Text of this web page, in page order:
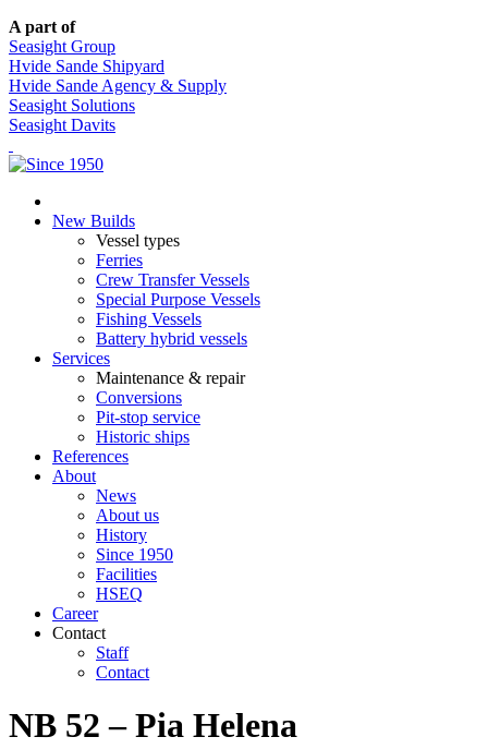
A part of
Seasight Group
Hvide Sande Shipyard
Hvide Sande Agency & Supply
Seasight Solutions
Seasight Davits
New Builds
Vessel types
Ferries
Crew Transfer Vessels
Special Purpose Vessels
Fishing Vessels
Battery hybrid vessels
Services
Maintenance & repair
Conversions
Pit-stop service
Historic ships
References
About
News
About us
History
Since 1950
Facilities
HSEQ
Career
Contact
Staff
Contact
NB 52 – Pia Helena